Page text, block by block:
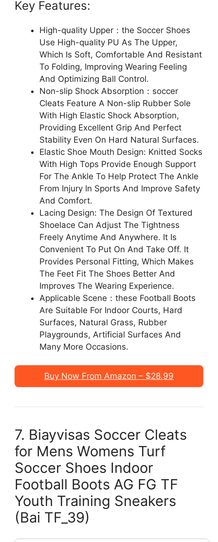
Key Features:
High-quality Upper：the Soccer Shoes
Use High-quality PU As The Upper,
Which Is Soft, Comfortable And Resistant
To Folding, Improving Wearing Feeling
And Optimizing Ball Control.
Non-slip Shock Absorption：soccer
Cleats Feature A Non-slip Rubber Sole
With High Elastic Shock Absorption,
Providing Excellent Grip And Perfect
Stability Even On Hard Natural Surfaces.
Elastic Shoe Mouth Design: Knitted Socks
With High Tops Provide Enough Support
For The Ankle To Help Protect The Ankle
From Injury In Sports And Improve Safety
And Comfort.
Lacing Design: The Design Of Textured
Shoelace Can Adjust The Tightness
Freely Anytime And Anywhere. It Is
Convenient To Put On And Take Off. It
Provides Personal Fitting, Which Makes
The Feet Fit The Shoes Better And
Improves The Wearing Experience.
Applicable Scene：these Football Boots
Are Suitable For Indoor Courts, Hard
Surfaces, Natural Grass, Rubber
Playgrounds, Artificial Surfaces And
Many More Occasions.
Buy Now From Amazon – $28.99
7. Biayvisas Soccer Cleats
for Mens Womens Turf
Soccer Shoes Indoor
Football Boots AG FG TF
Youth Training Sneakers
(Bai TF_39)